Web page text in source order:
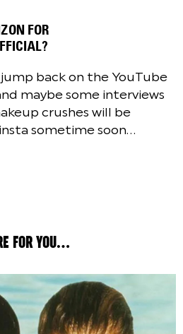
FOR
jump back on the YouTube
maybe some interviews
crushes will be
sometime soon…
FOR YOU...